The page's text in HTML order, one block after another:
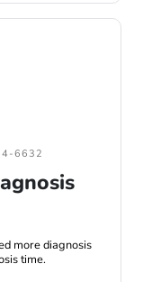
6632
more diagnosis
time.